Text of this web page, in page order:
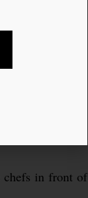
chefs in front of